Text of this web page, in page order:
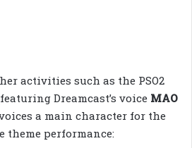
activities such as the PSO2
Dreamcast’s voice MAO
a main character for the
theme performance: